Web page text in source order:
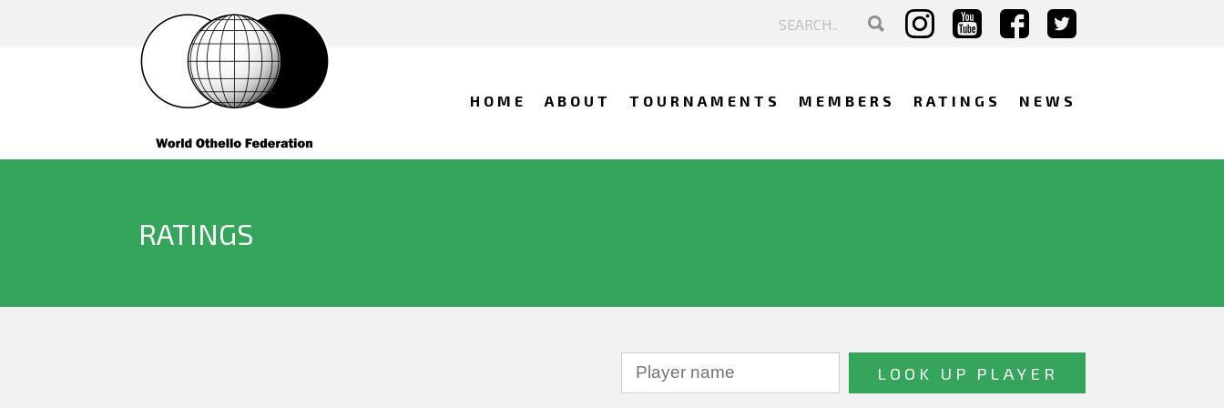
HOME ABOUT TOURNAMENTS MEMBERS RATINGS NEWS
RATINGS